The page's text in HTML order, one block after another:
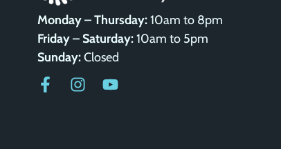
Monday – Thursday:10am to 8pm
Friday – Saturday:10am to 5pm
Sunday:Closed